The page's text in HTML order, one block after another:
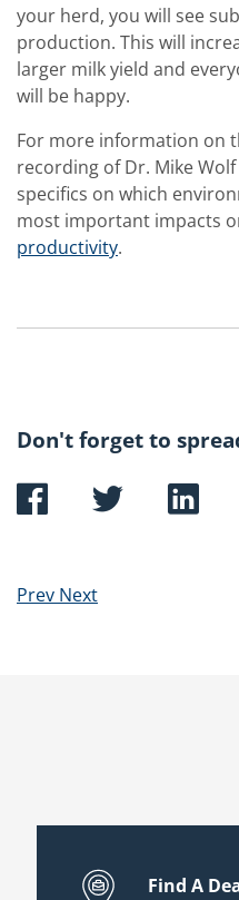
your herd, you will see
production. This will
larger milk yield and
will be happy.
For more information on
recording of Dr. Mike
specifics on which
most important impacts
productivity.
Don't forget to
Prev Next
Find A